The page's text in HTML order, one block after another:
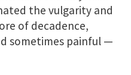
the vulgarity and
of decadence,
sometimes painful —